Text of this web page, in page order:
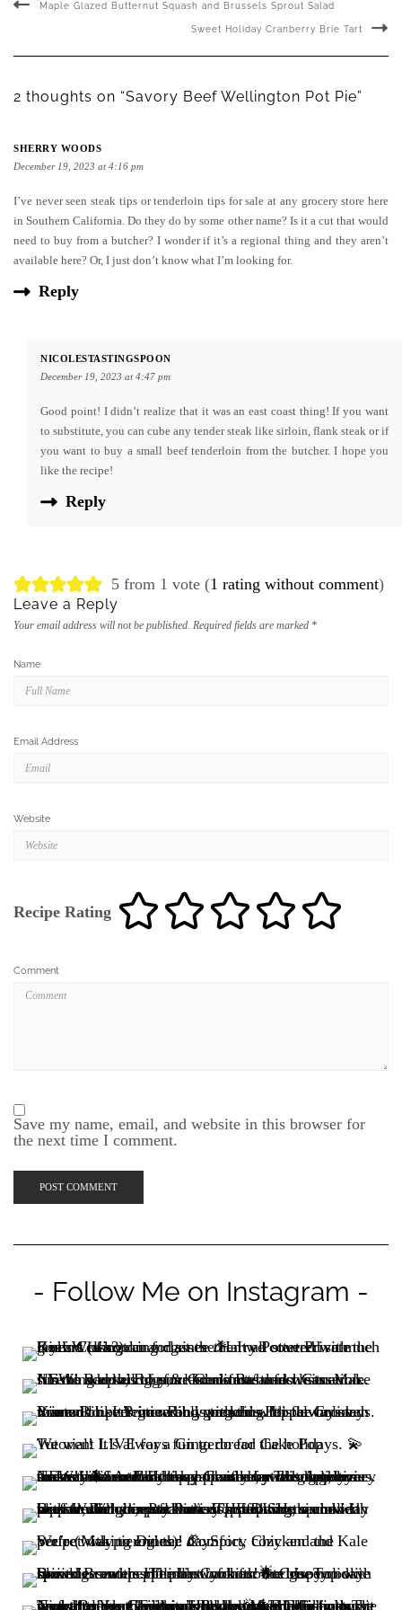
Maple Glazed Butternut Squash and Brussels Sprout Salad
Sweet Holiday Cranberry Brie Tart
2 thoughts on “Savory Beef Wellington Pot Pie”
SHERRY WOODS
December 19, 2023 at 4:16 pm
I’ve never seen steak tips or tenderloin tips for sale at any grocery store here
in Southern California. Do they do by some other name? Is it a cut that would
need to buy from a butcher? I wonder if it’s a regional thing and they aren’t
available here? Or, I just don’t know what I’m looking for.
Reply
NICOLESTASTINGSPOON
December 19, 2023 at 4:47 pm
Good point! I didn’t realize that it was an east coast thing! If you want
to substitute, you can cube any tender steak like sirloin, flank steak or if
you want to buy a small beef tenderloin from the butcher. I hope you
like the recipe!
Reply
5 from 1 vote (1 rating without comment)
Leave a Reply
Your email address will not be published. Required fields are marked *
Name
Email Address
Website
Recipe Rating
Comment
Save my name, email, and website in this browser for
the next time I comment.
- Follow Me on Instagram -